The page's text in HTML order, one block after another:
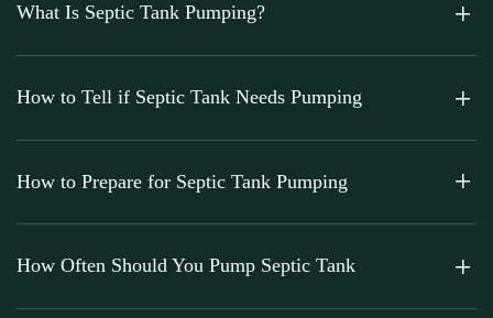
What Is Septic Tank Pumping?
How to Tell if Septic Tank Needs Pumping
How to Prepare for Septic Tank Pumping
How Often Should You Pump Septic Tank